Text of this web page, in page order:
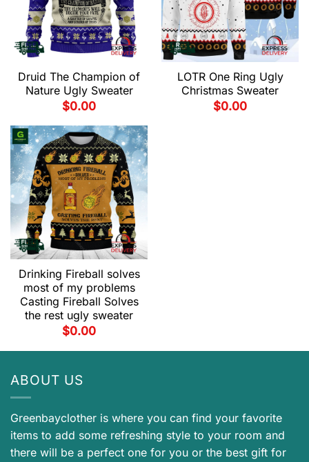
Druid The Champion of
Nature Ugly Sweater
$0.00
LOTR One Ring Ugly
Christmas Sweater
$0.00
Drinking Fireball solves
most of my problems
Casting Fireball Solves
the rest ugly sweater
$0.00
ABOUT US
Greenbayclother is where you can find your favorite
items to add some refreshing style to your room and
there will be a perfect one for you or the best gift for